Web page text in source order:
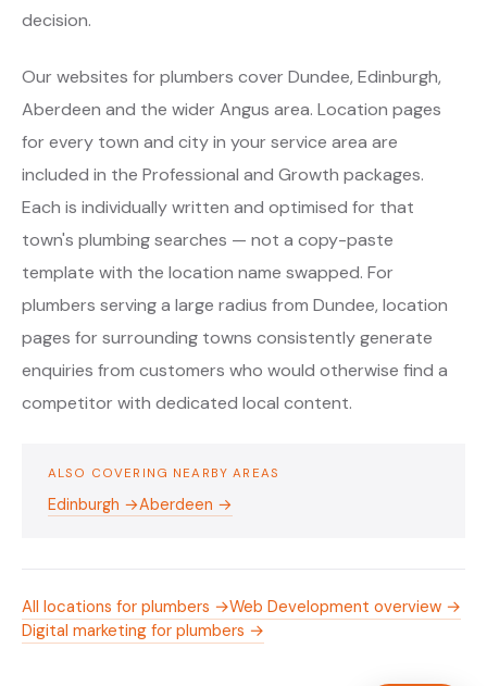
decision.
Our websites for plumbers cover Dundee, Edinburgh,
Aberdeen and the wider Angus area. Location pages
for every town and city in your service area are
included in the Professional and Growth packages.
Each is individually written and optimised for that
town's plumbing searches — not a copy-paste
template with the location name swapped. For
plumbers serving a large radius from Dundee, location
pages for surrounding towns consistently generate
enquiries from customers who would otherwise find a
competitor with dedicated local content.
ALSO COVERING NEARBY AREAS
Edinburgh →Aberdeen →
All locations for plumbers →Web Development overview →
Digital marketing for plumbers →